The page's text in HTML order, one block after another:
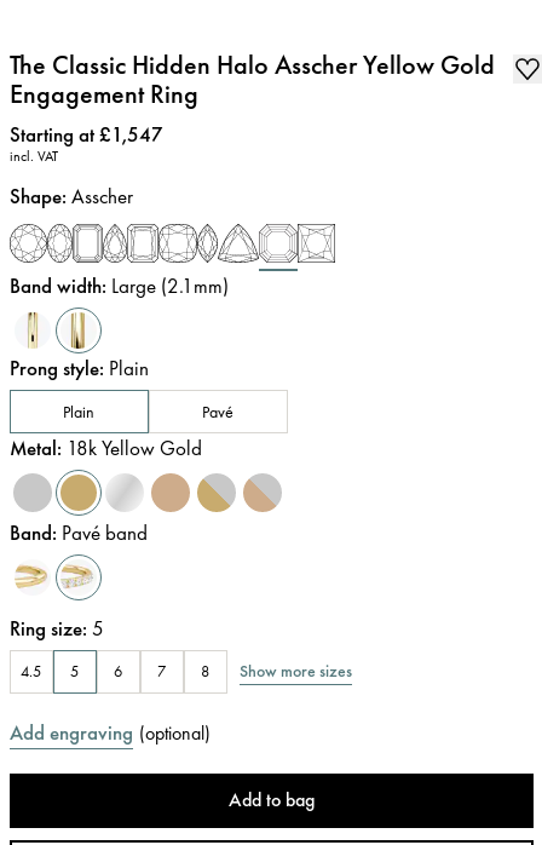
The Classic Hidden Halo Asscher Yellow Gold
Engagement Ring
Price:
Starting at £1,547
incl. VAT
Shape: Asscher
Band width: Large (2.1mm)
Prong style: Plain
Plain Pavé
Metal: 18k Yellow Gold
Band: Pavé band
Ring size: 5
4.5 5 6 7 8 Show more sizes
Add engraving (optional)
Add to bag